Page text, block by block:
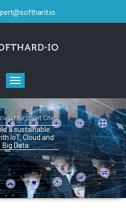
Toggle
navigation
for Smart Cities
a sustainable
IoT, Cloud and
Big Data